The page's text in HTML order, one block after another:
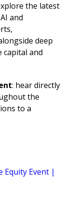
the latest
and
deep
capital and
: hear directly
the
to a